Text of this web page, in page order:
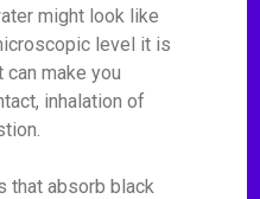
might look like
level it is
make you
inhalation of
that absorb black